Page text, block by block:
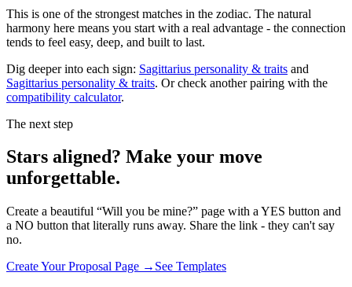
This is one of the strongest matches in the zodiac. The natural
harmony here means you start with a real advantage - the connection
tends to feel easy, deep, and built to last.
Dig deeper into each sign: Sagittarius personality & traits and
Sagittarius personality & traits. Or check another pairing with the
compatibility calculator.
The next step
Stars aligned? Make your move
unforgettable.
Create a beautiful “Will you be mine?” page with a YES button and
a NO button that literally runs away. Share the link - they can't say
no.
Create Your Proposal Page → See Templates